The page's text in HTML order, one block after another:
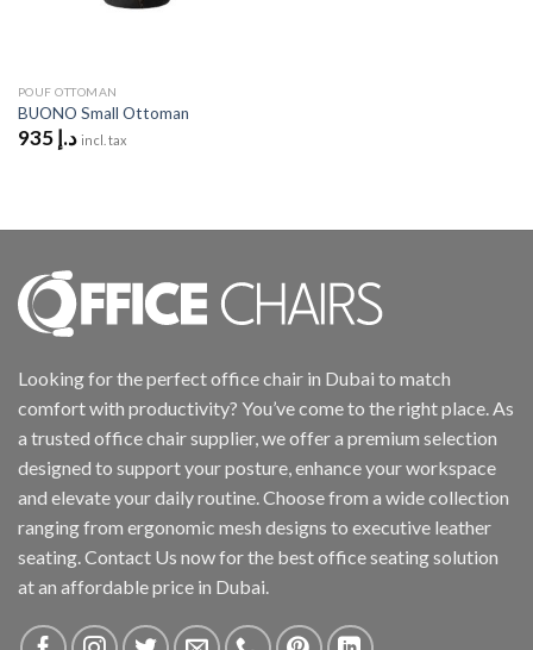
POUF OTTOMAN
BUONO Small Ottoman
د.إ935 incl. tax
Looking for the perfect office chair in Dubai to match
comfort with productivity? You’ve come to the right place. As
a trusted office chair supplier, we offer a premium selection
designed to support your posture, enhance your workspace
and elevate your daily routine. Choose from a wide collection
ranging from ergonomic mesh designs to executive leather
seating. Contact Us now for the best office seating solution
at an affordable price in Dubai.